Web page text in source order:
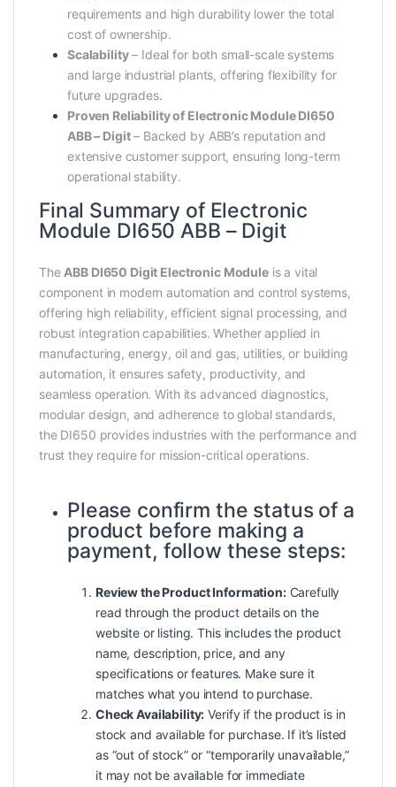
requirements and high durability lower the total
cost of ownership.
Scalability– Ideal for both small-scale systems
and large industrial plants, offering flexibility for
future upgrades.
Proven Reliability of Electronic Module DI650
ABB – Digit– Backed by ABB’s reputation and
extensive customer support, ensuring long-term
operational stability.
Final Summary of Electronic
Module DI650 ABB – Digit
The ABB DI650 Digit Electronic Moduleis a vital
component in modern automation and control systems,
offering high reliability, efficient signal processing, and
robust integration capabilities. Whether applied in
manufacturing, energy, oil and gas, utilities, or building
automation, it ensures safety, productivity, and
seamless operation. With its advanced diagnostics,
modular design, and adherence to global standards,
the DI650 provides industries with the performance and
trust they require for mission-critical operations.
Please confirm the status of a
product before making a
payment, follow these steps:
Review the Product Information:Carefully
read through the product details on the
website or listing. This includes the product
name, description, price, and any
specifications or features. Make sure it
matches what you intend to purchase.
Check Availability: Verify if the product is in
stock and available for purchase. If it’s listed
as “out of stock” or “temporarily unavailable,”
it may not be available for immediate